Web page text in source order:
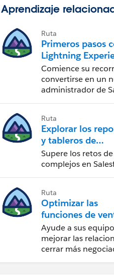
Aprendizaje
Ruta
Primeros pasos
Lightning
Comience su
convertirse en un
administrador de
Ruta
Explorar los
y tableros de
Lightning
Supere los retos
complejos en
Ruta
Optimizar las
funciones de
para Lightning
Experience
Ayude a sus
mejorar las
cerrar más